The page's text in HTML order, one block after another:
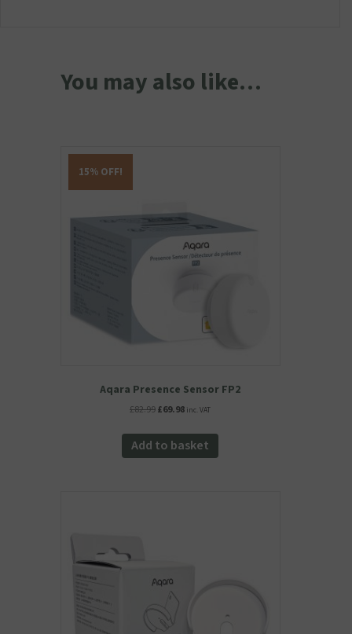
You may also like…
15% OFF!
Aqara Presence Sensor FP2
£82.99Original
was:
£82.99.
£69.98Current
is:
£69.98.
inc. VAT
Add to basket